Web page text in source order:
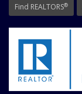
Find REALTORS®